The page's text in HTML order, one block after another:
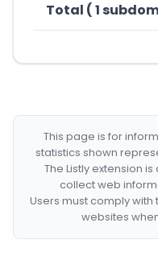
Total ( 1
This page is for
statistics shown
The Listly extension
collect web
Users must comply
websites